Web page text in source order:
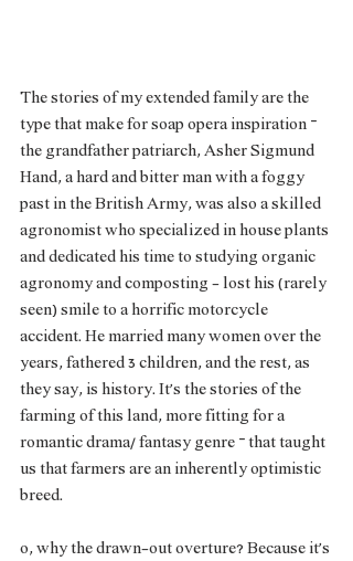
The stories of my extended family are the
type that make for soap opera inspiration –
the grandfather patriarch, Asher Sigmund
Hand, a hard and bitter man with a foggy
past in the British Army, was also a skilled
agronomist who specialized in house plants
and dedicated his time to studying organic
agronomy and composting - lost his (rarely
seen) smile to a horrific motorcycle
accident. He married many women over the
years, fathered 3 children, and the rest, as
they say, is history. It’s the stories of the
farming of this land, more fitting for a
romantic drama/ fantasy genre – that taught
us that farmers are an inherently optimistic
breed.
o, why the drawn-out overture? Because it’s